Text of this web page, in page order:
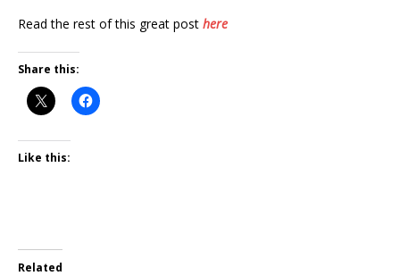
Read the rest of this great post here
Share this:
Like this:
Related